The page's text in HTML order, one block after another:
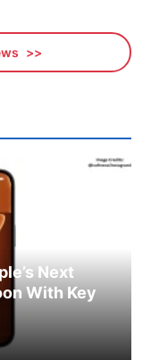
Next
With Key